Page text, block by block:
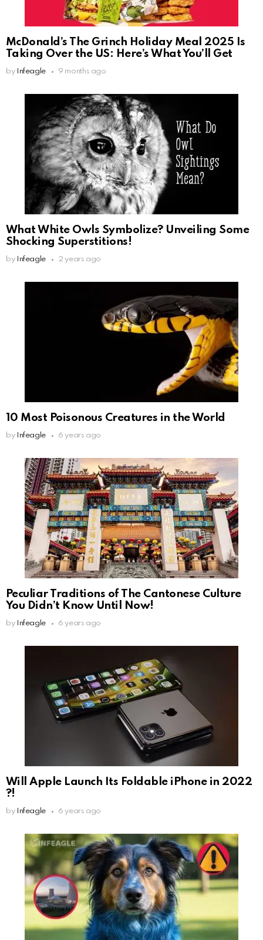
McDonald’s The Grinch Holiday Meal 2025 Is
Taking Over the US: Here’s What You’ll Get
by Infeagle 9 months ago
What White Owls Symbolize? Unveiling Some
Shocking Superstitions!
by Infeagle 2 years ago
10 Most Poisonous Creatures in the World
by Infeagle 6 years ago
Peculiar Traditions of The Cantonese Culture
You Didn’t Know Until Now!
by Infeagle 6 years ago
Will Apple Launch Its Foldable iPhone in 2022
?!
by Infeagle 6 years ago